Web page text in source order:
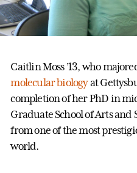
Caitlin Moss ’13, who
molecular biologyat
completion of her PhD in
Graduate School of Arts
from one of the most
world.